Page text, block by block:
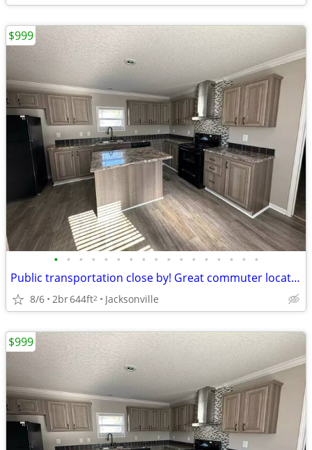
• • • • • • • • • • • • • • • • •
Public transportation close by! Great commuter location. 2 bed, 2 ba
8/6 2br644ft2 Jacksonville
$999
$999